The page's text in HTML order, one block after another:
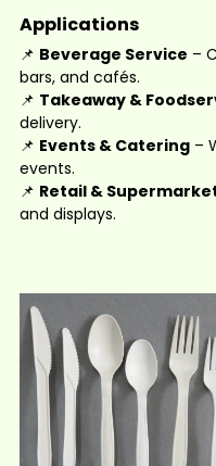
Applications
📌 Beverage Service –
bars, and cafés.
📌 Takeaway &
delivery.
📌 Events & Catering –
events.
📌 Retail &
and displays.